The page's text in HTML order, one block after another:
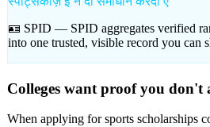
🪪 SPID — SPID aggregates verified
into one trusted, visible record you can
Colleges want proof you don't
When applying for sports scholarships